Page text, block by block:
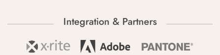
Integration & Partners